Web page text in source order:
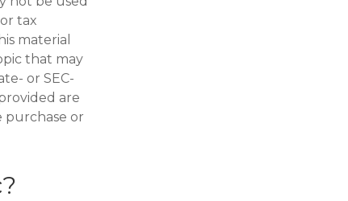
tax
material
that may
or SEC-
are
purchase or